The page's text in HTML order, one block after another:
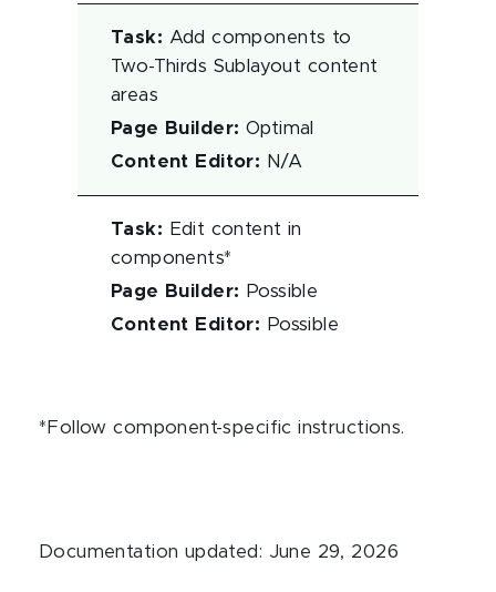
Task: Add components to
Two-Thirds Sublayout content
areas
Page Builder: Optimal
Content Editor: N/A
Task:
Edit content in
components*
Page Builder:
Possible
Content Editor: Possible
*Follow component-specific instructions.
Documentation updated: June 29, 2026